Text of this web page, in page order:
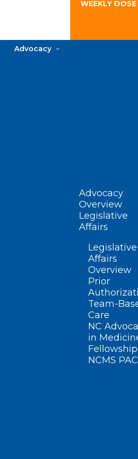
WEEKLY
Advocacy
Advocacy
Overview
Legislative
Affairs
Legislative
Affairs
Overview
Prior
Team-
Care
NC
in
Fellowship
NCMS PAC